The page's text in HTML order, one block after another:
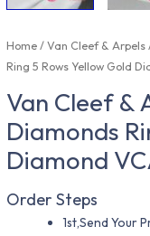
Home/Van Cleef & Arpels
Ring 5 Rows Yellow Gold
Van Cleef &
Diamonds
Diamond
Order Steps
1st,Send Your